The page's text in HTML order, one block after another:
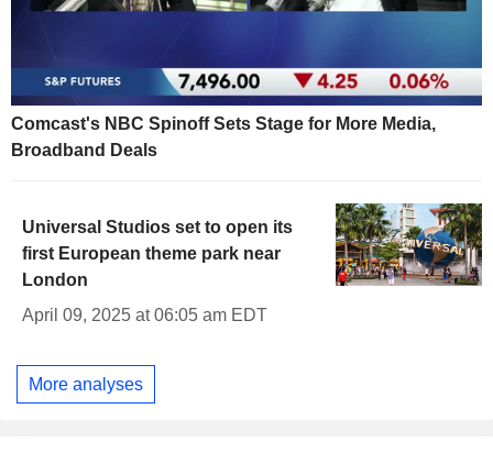
Comcast's NBC Spinoff Sets Stage for More Media,
Broadband Deals
Universal Studios set to open its
first European theme park near
London
April 09, 2025 at 06:05 am EDT
More analyses